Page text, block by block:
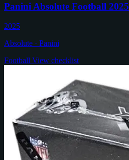
Panini Absolute Football 2025
2025
Absolute · Panini
Football View checklist